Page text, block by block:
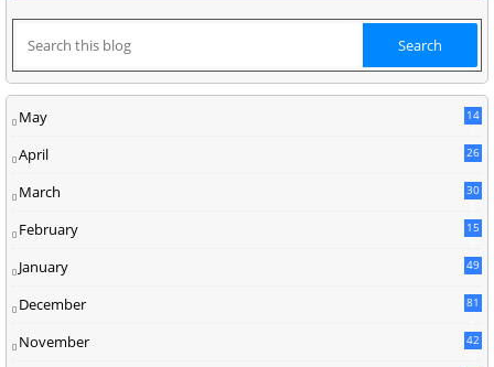
May
14
April 26
March
30
February
15
January 49
December
81
November
42